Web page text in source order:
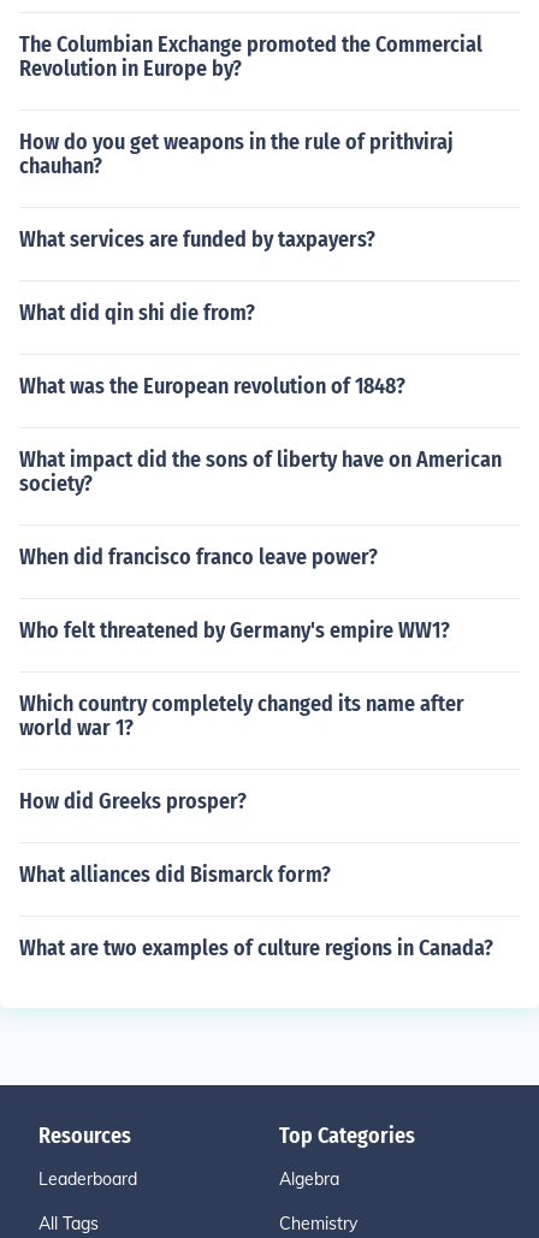
The Columbian Exchange promoted the Commercial
Revolution in Europe by?
How do you get weapons in the rule of prithviraj
chauhan?
What services are funded by taxpayers?
What did qin shi die from?
What was the European revolution of 1848?
What impact did the sons of liberty have on American
society?
When did francisco franco leave power?
Who felt threatened by Germany's empire WW1?
Which country completely changed its name after
world war 1?
How did Greeks prosper?
What alliances did Bismarck form?
What are two examples of culture regions in Canada?
Resources
Leaderboard
All Tags
Top Categories
Algebra
Chemistry